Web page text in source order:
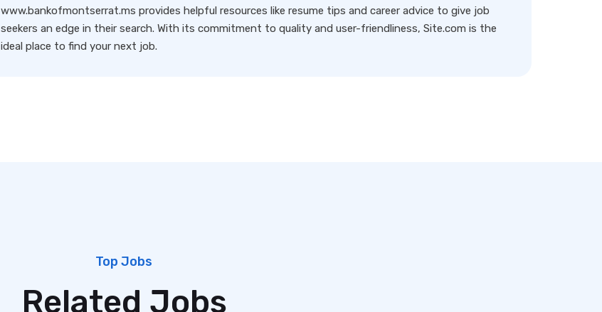
www.bankofmontserrat.ms provides helpful resources like resume tips and career advice to give job
seekers an edge in their search. With its commitment to quality and user-friendliness, Site.com is the
ideal place to find your next job.
Top Jobs
Related Jobs